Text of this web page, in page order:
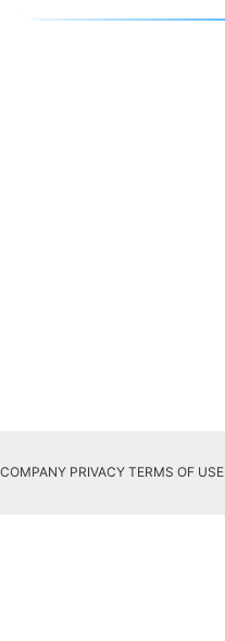
COMPANY PRIVACY TERMS OF USE